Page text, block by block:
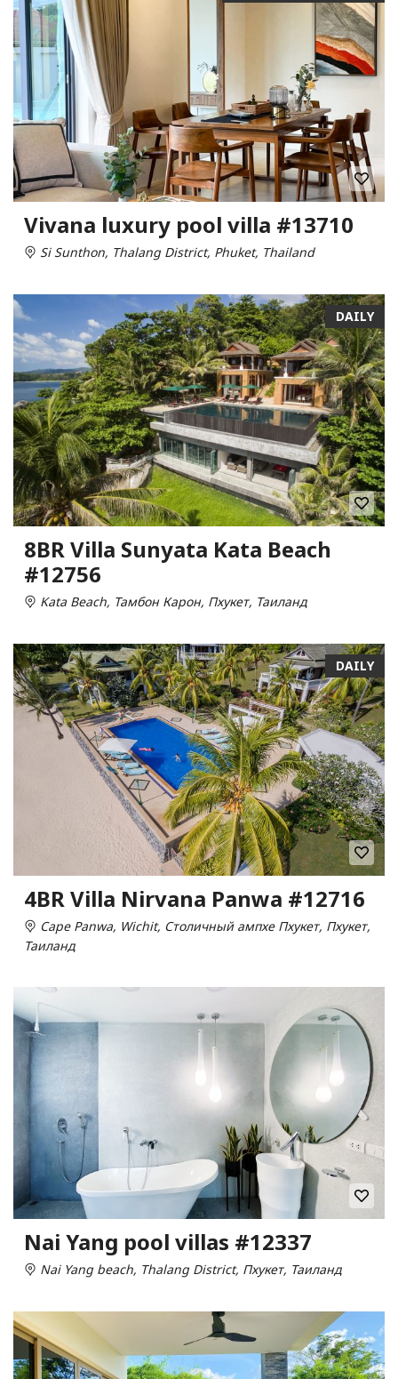
Vivana luxury pool villa #13710
Si Sunthon, Thalang District, Phuket, Thailand
DAILY
8BR Villa Sunyata Kata Beach
#12756
Kata Beach, Тамбон Карон, Пхукет, Таиланд
DAILY
4BR Villa Nirvana Panwa #12716
Cape Panwa, Wichit, Столичный ампхе Пхукет, Пхукет,
Таиланд
Nai Yang pool villas #12337
Nai Yang beach, Thalang District, Пхукет, Таиланд